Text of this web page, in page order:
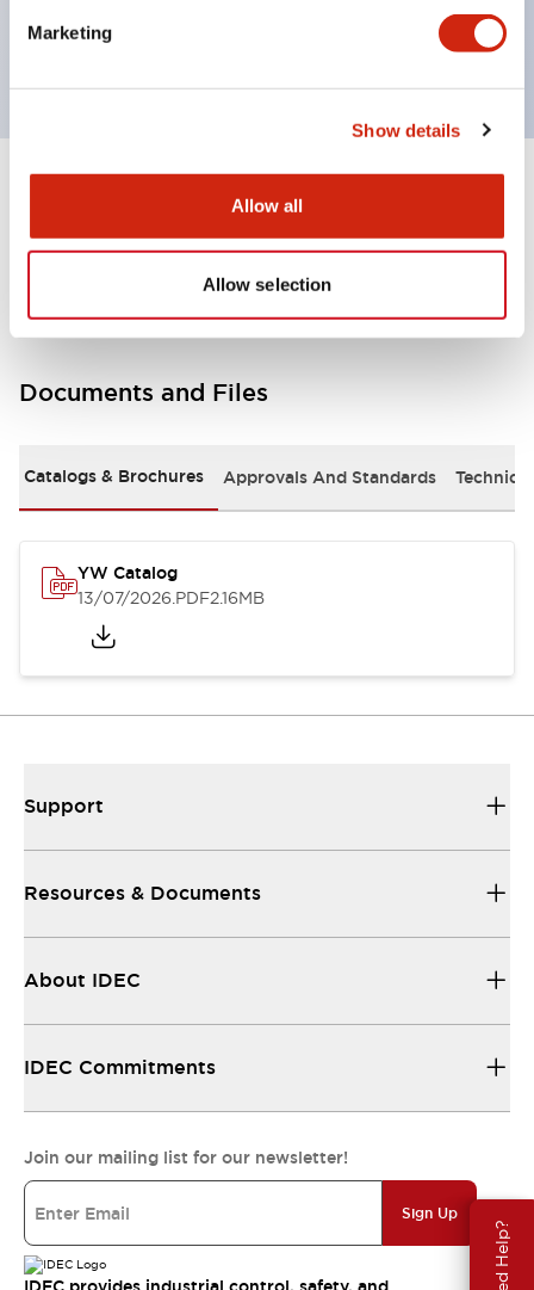
Marketing
Show details
Allow all
Allow selection
Need Help?
Certified by UL, c-UL, CCC, and compliant with EN
standards.
Other Specifications
Documents and Files
Catalogs & Brochures Approvals And Standards
YW Catalog
13/07/2026.PDF2.16MB
Support
Resources & Documents
About IDEC
IDEC Commitments
Join our mailing list for our newsletter!
Sign Up